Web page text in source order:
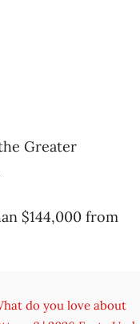
Greater
$144,000 from
do you love about